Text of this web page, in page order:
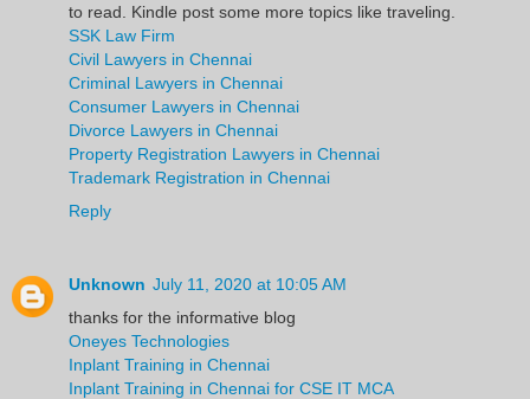
to read. Kindle post some more topics like traveling.
SSK Law Firm
Civil Lawyers in Chennai
Criminal Lawyers in Chennai
Consumer Lawyers in Chennai
Divorce Lawyers in Chennai
Property Registration Lawyers in Chennai
Trademark Registration in Chennai
Reply
Unknown July 11, 2020 at 10:05 AM
thanks for the informative blog
Oneyes Technologies
Inplant Training in Chennai
Inplant Training in Chennai for CSE IT MCA